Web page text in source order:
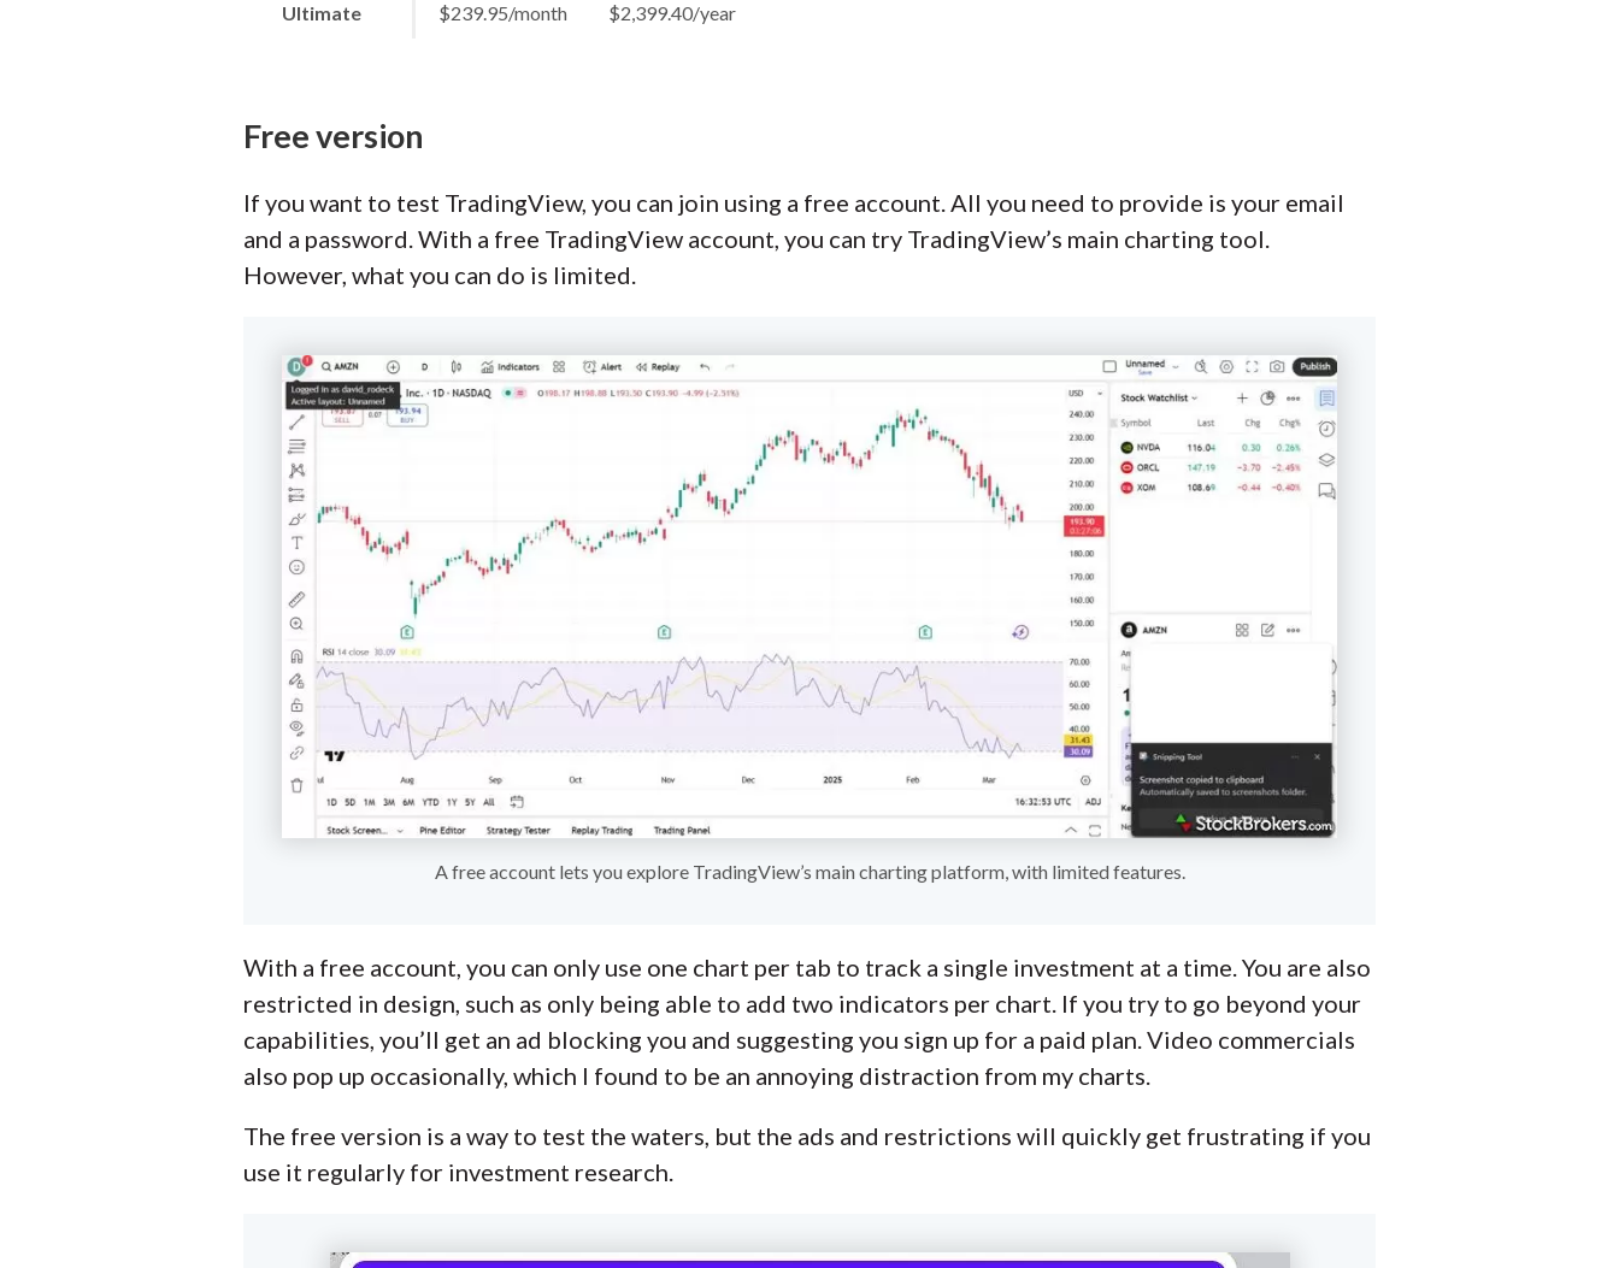
Ultimate $239.95/month $2,399.40/year
Free version
If you want to test TradingView, you can join using a free account. All you need to provide is your email
and a password. With a free TradingView account, you can try TradingView’s main charting tool.
However, what you can do is limited.
A free account lets you explore TradingView’s main charting platform, with limited features.
With a free account, you can only use one chart per tab to track a single investment at a time. You are also
restricted in design, such as only being able to add two indicators per chart. If you try to go beyond your
capabilities, you’ll get an ad blocking you and suggesting you sign up for a paid plan. Video commercials
also pop up occasionally, which I found to be an annoying distraction from my charts.
The free version is a way to test the waters, but the ads and restrictions will quickly get frustrating if you
use it regularly for investment research.